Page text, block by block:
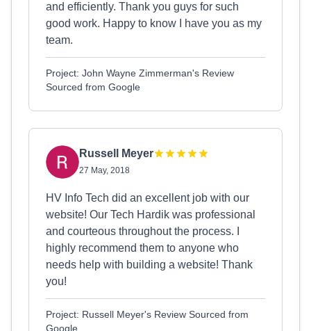
and efficiently. Thank you guys for such
good work. Happy to know I have you as my
team.
Project: John Wayne Zimmerman's Review
Sourced from Google
Russell Meyer
27 May, 2018
HV Info Tech did an excellent job with our
website! Our Tech Hardik was professional
and courteous throughout the process. I
highly recommend them to anyone who
needs help with building a website! Thank
you!
Project: Russell Meyer's Review Sourced from
Google